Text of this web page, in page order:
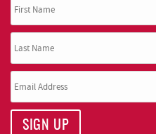
SIGN UP